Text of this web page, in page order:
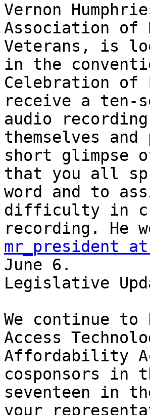
Vernon
Association of
Veterans, is
in the
Celebration of
receive a ten-
audio
themselves
short glimpse
that you all
word and to
difficulty in
mr_president
June 6.
Legislative
We continue
Access
Affordability
cosponsors in
seventeen in
your